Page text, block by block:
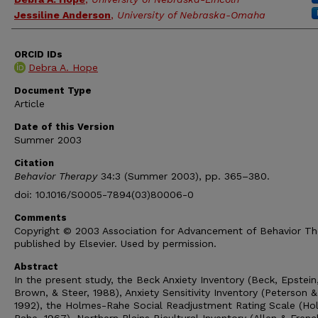
Jessiline Anderson, University of Nebraska-Omaha
ORCID IDs
Debra A. Hope
Document Type
Article
Date of this Version
Summer 2003
Citation
Behavior Therapy34:3 (Summer 2003), pp. 365–380.
doi: 10.1016/S0005-7894(03)80006-0
Comments
Copyright © 2003 Association for Advancement of Behavior
published by Elsevier. Used by permission.
Abstract
In the present study, the Beck Anxiety Inventory (Beck,
Brown, & Steer, 1988), Anxiety Sensitivity Inventory (Peterson &
1992), the Holmes-Rahe Social Readjustment Rating Scale